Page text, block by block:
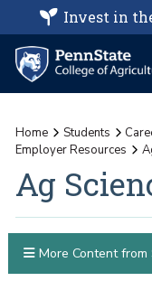
Invest in
Home Students
Employer Resources
Ag
More Content from